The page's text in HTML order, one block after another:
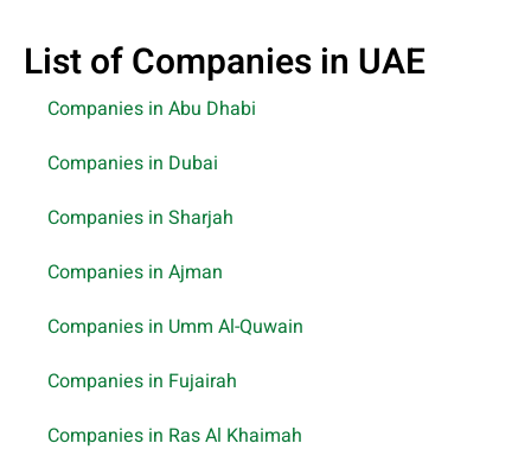
List of Companies in UAE
Companies in Abu Dhabi
Companies in Dubai
Companies in Sharjah
Companies in Ajman
Companies in Umm Al-Quwain
Companies in Fujairah
Companies in Ras Al Khaimah